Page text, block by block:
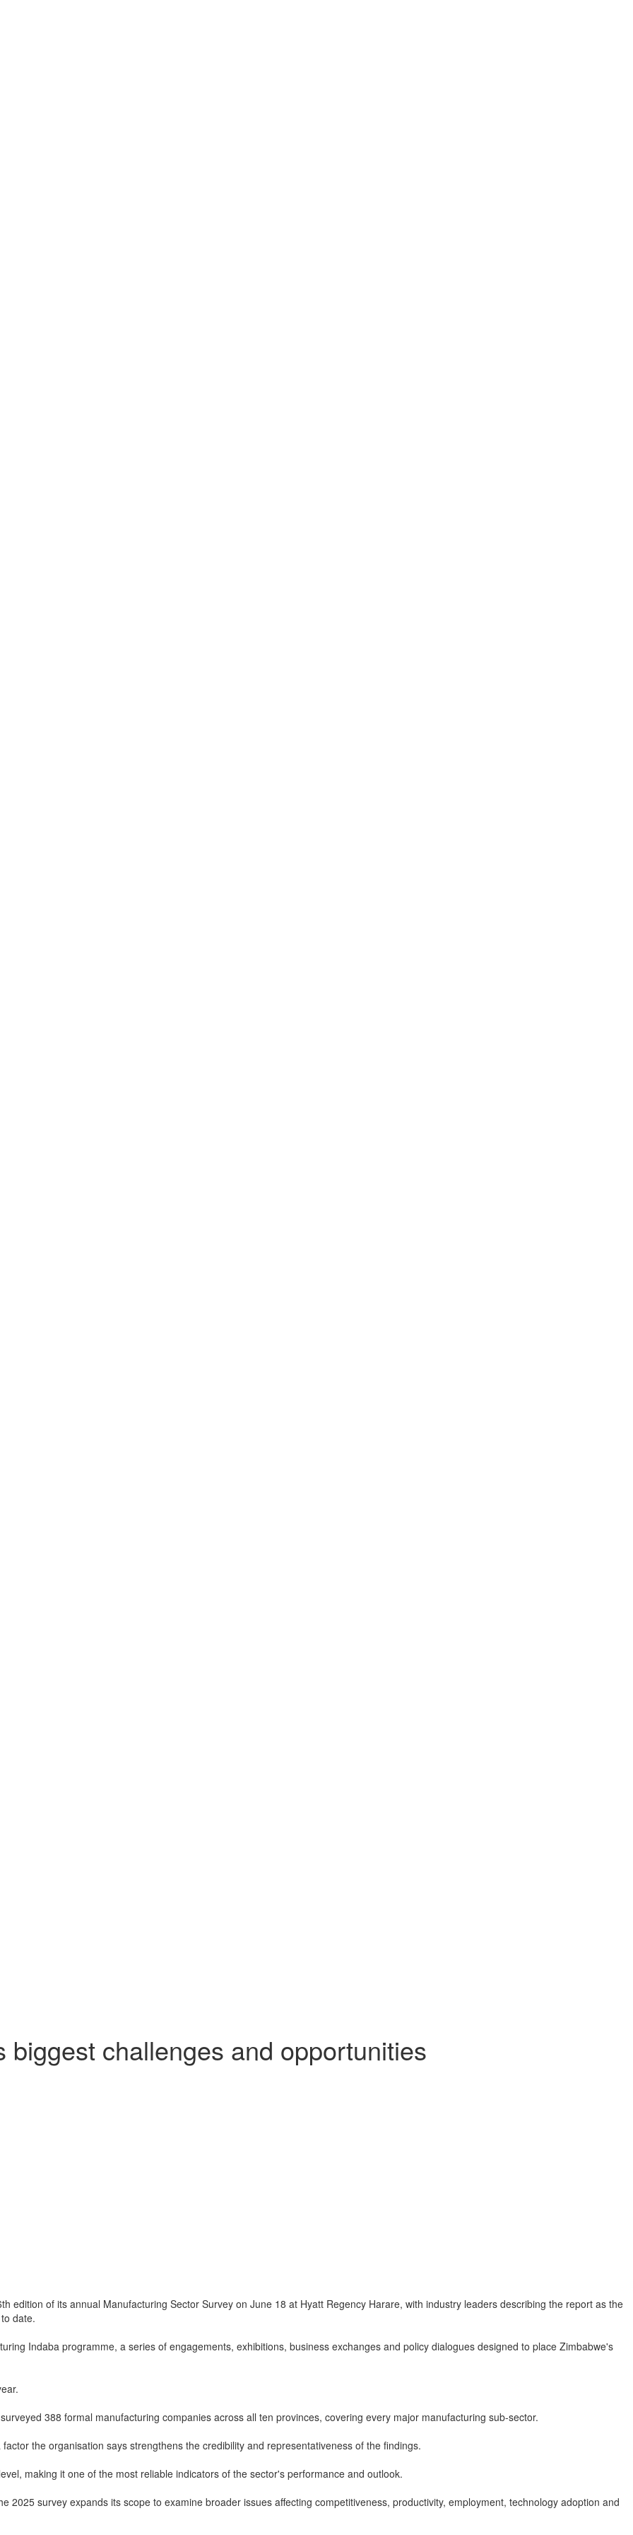
challenges and opportunities
edition of its annual Manufacturing Sector Survey on June 18 at Hyatt Regency Harare, with industry leaders describing the report as the
date.
Indaba programme, a series of engagements, exhibitions, business exchanges and policy dialogues designed to place Zimbabwe's
388 formal manufacturing companies across all ten provinces, covering every major manufacturing sub-sector.
the organisation says strengthens the credibility and representativeness of the findings.
making it one of the most reliable indicators of the sector's performance and outlook.
2025 survey expands its scope to examine broader issues affecting competitiveness, productivity, employment, technology adoption and